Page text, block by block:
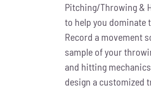
Pitching/Throwing &
to help you dominate
Record a movement
sample of your
and hitting
design a customized